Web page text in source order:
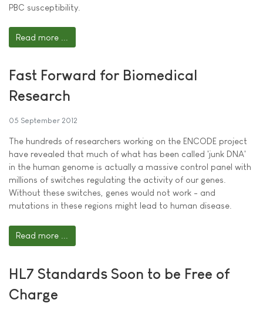
PBC susceptibility.
Read more ...
Fast Forward for Biomedical
Research
05 September 2012
The hundreds of researchers working on the ENCODE project
have revealed that much of what has been called 'junk DNA'
in the human genome is actually a massive control panel with
millions of switches regulating the activity of our genes.
Without these switches, genes would not work - and
mutations in these regions might lead to human disease.
Read more ...
HL7 Standards Soon to be Free of
Charge